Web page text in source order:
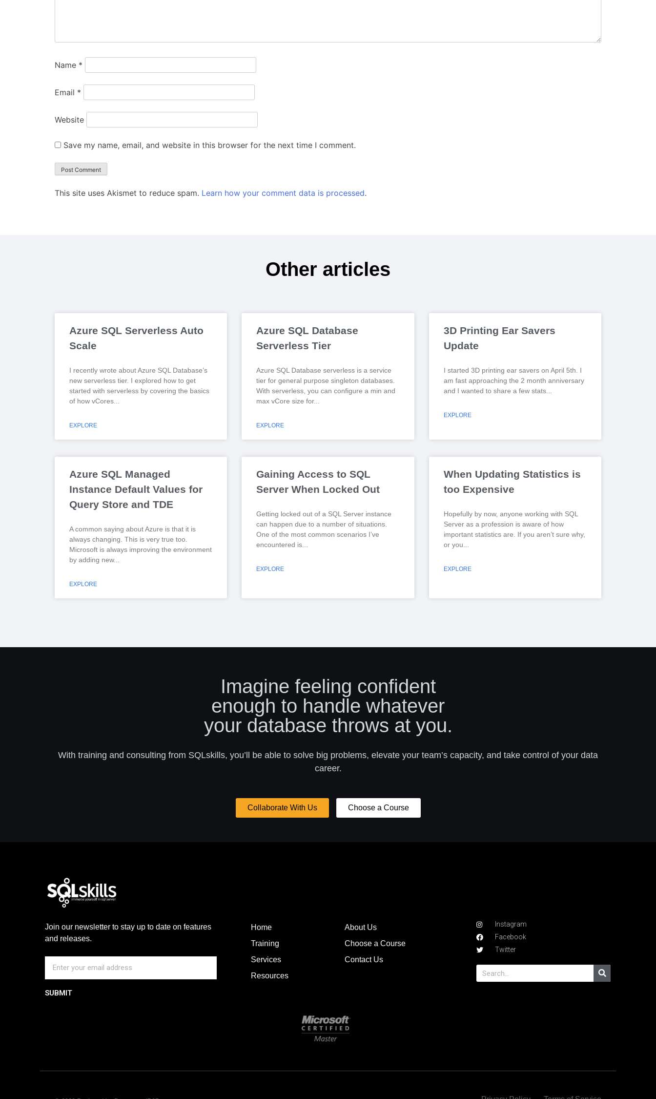
Name *
Email *
Website
Save my name, email, and website in this browser for the next time I comment.
This site uses Akismet to reduce spam. Learn how your comment data is processed.
Other articles
Azure SQL Serverless Auto
Scale
I recently wrote about Azure SQL Database’s
new serverless tier. I explored how to get
started with serverless by covering the basics
of how vCores
EXPLORE
Azure SQL Database
Serverless Tier
Azure SQL Database serverless is a service
tier for general purpose singleton databases.
With serverless, you can configure a min and
max vCore size for
EXPLORE
3D Printing Ear Savers
Update
I started 3D printing ear savers on April 5th. I
am fast approaching the 2 month anniversary
and I wanted to share a few stats
EXPLORE
Azure SQL Managed
Instance Default Values for
Query Store and TDE
A common saying about Azure is that it is
always changing. This is very true too.
Microsoft is always improving the environment
by adding new
EXPLORE
Gaining Access to SQL
Server When Locked Out
Getting locked out of a SQL Server instance
can happen due to a number of situations.
One of the most common scenarios I’ve
encountered is
EXPLORE
When Updating Statistics is
too Expensive
Hopefully by now, anyone working with SQL
Server as a profession is aware of how
important statistics are. If you aren’t sure why,
or you
EXPLORE
Imagine feeling confident
enough to handle whatever
your database throws at you.
With training and consulting from SQLskills, you’ll be able to solve big problems, elevate your team’s capacity, and take control of your data
career.
Collaborate With Us Choose a Course
Join our newsletter to stay up to date on features
and releases.
SUBMIT
Home
Training
Services
Resources
About Us
Choose a Course
Contact Us
Instagram
Facebook
Twitter